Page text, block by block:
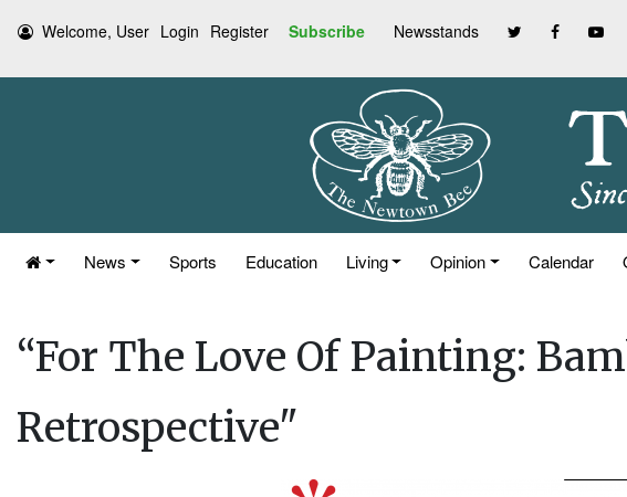
Welcome, User Login Register Subscribe Newsstands
News Sports Education Living Opinion Calendar
“For The Love Of Painting:
Retrospective"